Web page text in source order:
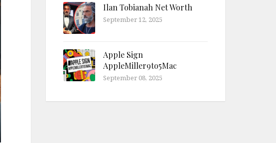
Ilan Tobianah Net Worth
September 12, 2025
Apple Sign
AppleMiller9to5Mac
September 08, 2025